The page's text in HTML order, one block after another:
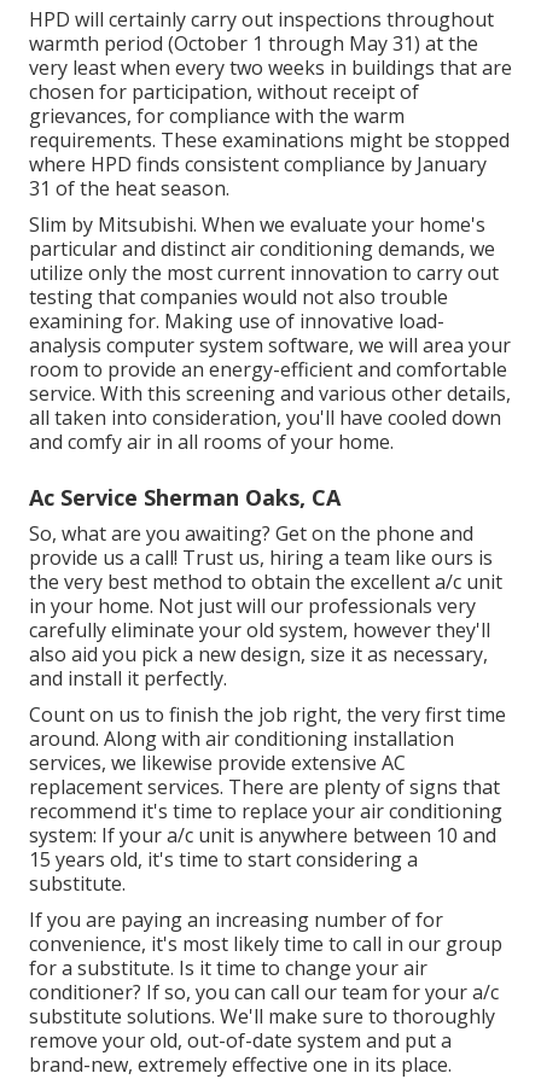
HPD will certainly carry out inspections throughout
warmth period (October 1 through May 31) at the
very least when every two weeks in buildings that are
chosen for participation, without receipt of
grievances, for compliance with the warm
requirements. These examinations might be stopped
where HPD finds consistent compliance by January
31 of the heat season.
Slim by Mitsubishi. When we evaluate your home's
particular and distinct air conditioning demands, we
utilize only the most current innovation to carry out
testing that companies would not also trouble
examining for. Making use of innovative load-
analysis computer system software, we will area your
room to provide an energy-efficient and comfortable
service. With this screening and various other details,
all taken into consideration, you'll have cooled down
and comfy air in all rooms of your home.
Ac Service Sherman Oaks, CA
So, what are you awaiting? Get on the phone and
provide us a call! Trust us, hiring a team like ours is
the very best method to obtain the excellent a/c unit
in your home. Not just will our professionals very
carefully eliminate your old system, however they'll
also aid you pick a new design, size it as necessary,
and install it perfectly.
Count on us to finish the job right, the very first time
around. Along with air conditioning installation
services, we likewise provide extensive AC
replacement services. There are plenty of signs that
recommend it's time to replace your air conditioning
system: If your a/c unit is anywhere between 10 and
15 years old, it's time to start considering a
substitute.
If you are paying an increasing number of for
convenience, it's most likely time to call in our group
for a substitute. Is it time to change your air
conditioner? If so, you can call our team for your a/c
substitute solutions. We'll make sure to thoroughly
remove your old, out-of-date system and put a
brand-new, extremely effective one in its place.